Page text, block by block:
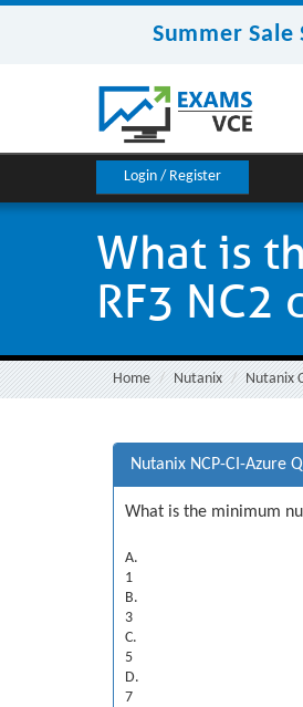
Summer
Login / Register
What is
RF3 NC2
Home Nutanix Nutanix
Nutanix NCP-CI-Azure
What is the minimum
A.
1
B.
3
C.
5
D.
7